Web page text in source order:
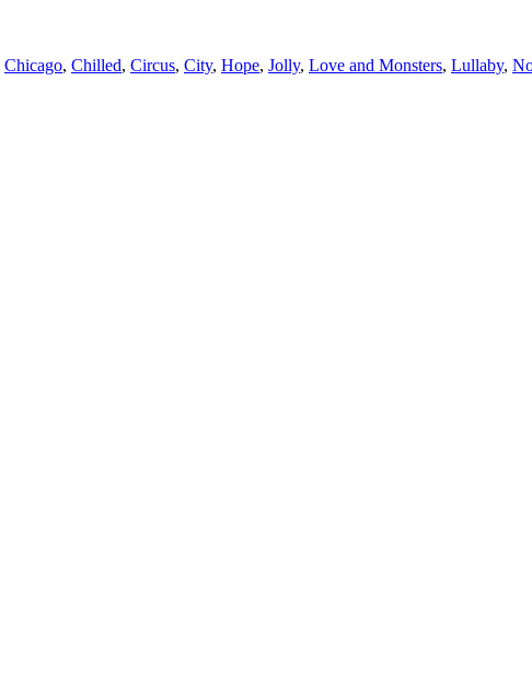
Chicago, Chilled, Circus, City, Hope, Jolly, Love and Monsters, Lullaby,